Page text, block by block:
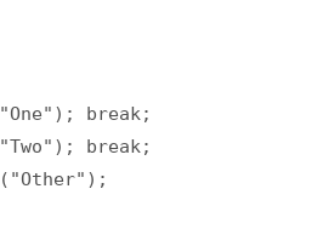
"One" ); break;
"Two" ); break;
( "Other" );